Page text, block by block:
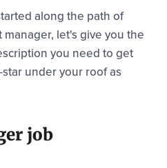
along the path of
let's give you the
you need to get
under your roof as
job